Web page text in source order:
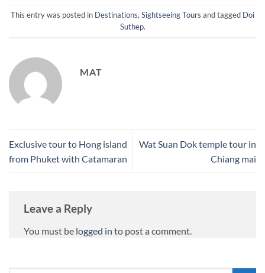
This entry was posted in Destinations, Sightseeing Tours and tagged Doi
Suthep.
MAT
Exclusive tour to Hong island
from Phuket with Catamaran
Wat Suan Dok temple tour in
Chiang mai
Leave a Reply
You must be logged in to post a comment.